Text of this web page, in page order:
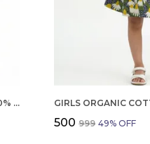
GIRLS JULY BIRTHDAY T-SHIRT | 100% ORGANIC COTTON | WHITE PRINTED HALF SLEEVE ROUND NECK KIDS TEE
₹500 ₹999 49% OFF